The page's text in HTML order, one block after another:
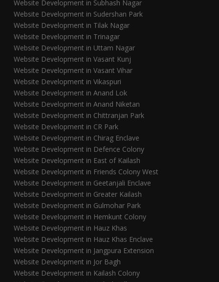
Website Development in Subhash Nagar
Website Development in Sudershan Park
Website Development in Tilak Nagar
Website Development in Trinagar
Website Development in Uttam Nagar
Website Development in Vasant Kunj
Website Development in Vasant Vihar
Website Development in Vikaspuri
Website Development in Anand Lok
Website Development in Anand Niketan
Website Development in Chittranjan Park
Website Development in CR Park
Website Development in Chirag Enclave
Website Development in Defence Colony
Website Development in East of Kailash
Website Development in Friends Colony West
Website Development in Geetanjali Enclave
Website Development in Greater Kailash
Website Development in Gulmohar Park
Website Development in Hemkunt Colony
Website Development in Hauz Khas
Website Development in Hauz Khas Enclave
Website Development in Jangpura Extension
Website Development in Jor Bagh
Website Development in Kailash Colony